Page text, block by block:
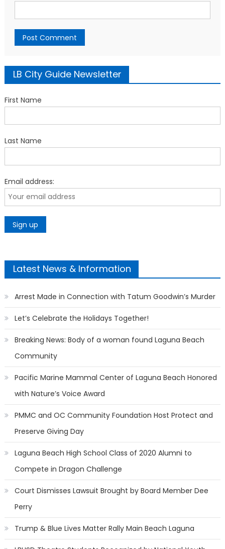
LB City Guide Newsletter
First Name
Last Name
Email address:
Latest News & Information
Arrest Made in Connection with Tatum Goodwin’s Murder
Let’s Celebrate the Holidays Together!
Breaking News: Body of a woman found Laguna Beach
Community
Pacific Marine Mammal Center of Laguna Beach Honored
with Nature’s Voice Award
PMMC and OC Community Foundation Host Protect and
Preserve Giving Day
Laguna Beach High School Class of 2020 Alumni to
Compete in Dragon Challenge
Court Dismisses Lawsuit Brought by Board Member Dee
Perry
Trump & Blue Lives Matter Rally Main Beach Laguna